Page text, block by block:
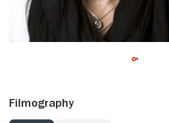
Filmography